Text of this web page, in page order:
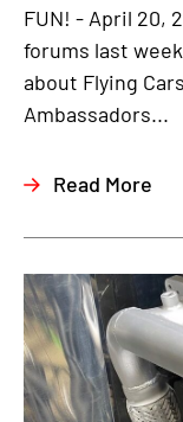
FUN! - April 20,
forums last
about Flying
Ambassadors...
Read More